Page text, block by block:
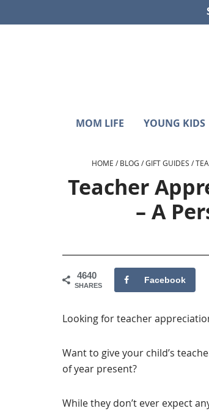
to
to
to
to
SunshineMOM LIFE YOUNG KIDS
HOME /BLOG /GIFT GUIDES /
Teacher
– A
4640
SHARES
Facebook
Looking for teacher
Want to give your child’s
of year present?
While they don’t ever expect